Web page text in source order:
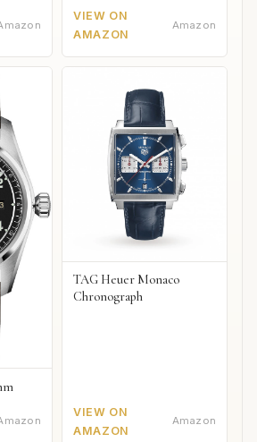
VIEW ON
AMAZON
Amazon
TAG Heuer Monaco
Chronograph
VIEW ON
AMAZON
Amazon